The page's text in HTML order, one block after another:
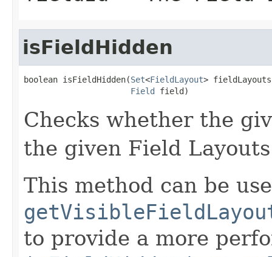
isFieldHidden
boolean isFieldHidden(Set<FieldLayout>
Field
field)
Checks whether the
the given Field
This method can be
to provide a more